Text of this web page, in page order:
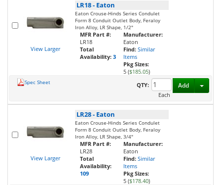
View Larger
LR18- Eaton
Eaton Crouse-Hinds Series Condulet
Form 8 Conduit Outlet Body, Feraloy
Iron Alloy, LR Shape, 1/2"
MFR Part #:
LR18
Total
Availability: 3
Manufacturer:
Eaton
Find: Similar
Items
Pkg Sizes:
5 ($185.05)
Spec Sheet
QTY:
Each
Add
View Larger
LR28- Eaton
Eaton Crouse-Hinds Series Condulet
Form 8 Conduit Outlet Body, Feraloy
Iron Alloy, LR Shape, 3/4"
MFR Part #:
LR28
Total
Availability:
109
Manufacturer:
Eaton
Find: Similar
Items
Pkg Sizes:
5 ($178.40)